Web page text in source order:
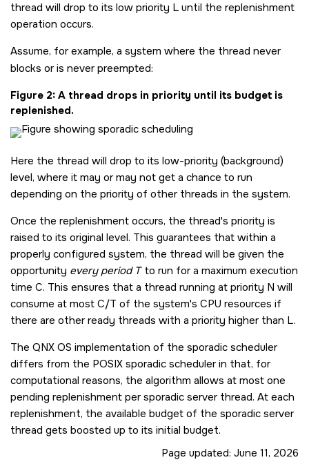
thread will drop to its low priority L until the replenishment
operation occurs.
Assume, for example, a system where the thread never
blocks or is never preempted:
Figure 2 A thread drops in priority until its budget is
replenished.
Here the thread will drop to its low-priority (background)
level, where it may or may not get a chance to run
depending on the priority of other threads in the system.
Once the replenishment occurs, the thread's priority is
raised to its original level. This guarantees that within a
properly configured system, the thread will be given the
opportunity every period Tto run for a maximum execution
time C. This ensures that a thread running at priority N will
consume at most C/T of the system's CPU resources if
there are other ready threads with a priority higher than L.
The QNX OS implementation of the sporadic scheduler
differs from the POSIX sporadic scheduler in that, for
computational reasons, the algorithm allows at most one
pending replenishment per sporadic server thread. At each
replenishment, the available budget of the sporadic server
thread gets boosted up to its initial budget.
Page updated: June 11, 2026